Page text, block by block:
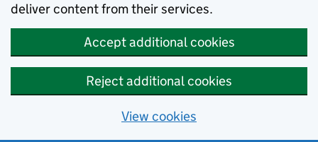
deliver content from their services.
Accept additional cookies
Reject additional cookies
View cookies